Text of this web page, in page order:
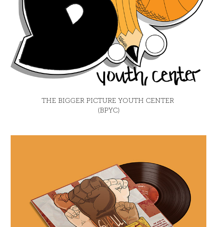
THE BIGGER PICTURE YOUTH CENTER
(BPYC)